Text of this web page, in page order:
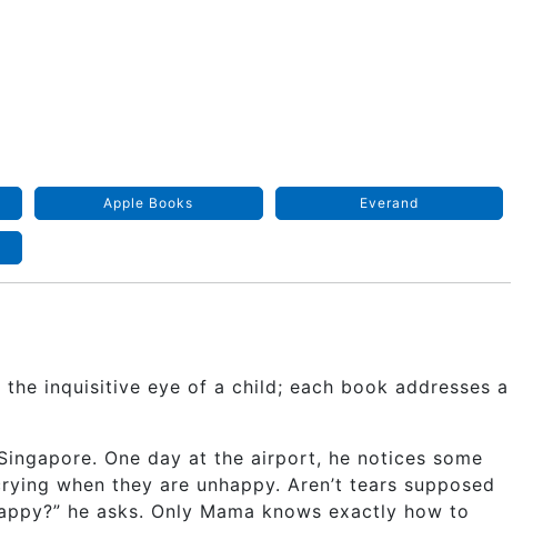
Apple Books Everand
inquisitive eye of a child; each book addresses a
One day at the airport, he notices some
when they are unhappy. Aren’t tears supposed
he asks. Only Mama knows exactly how to